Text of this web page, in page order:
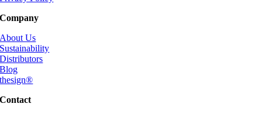
Company
About Us
Sustainability
Distributors
Blog
thesign®
Contact